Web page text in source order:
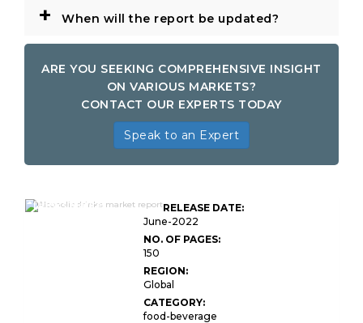
+ When will the report be updated?
ARE YOU SEEKING COMPREHENSIVE INSIGHT
ON VARIOUS MARKETS?
CONTACT OUR EXPERTS TODAY
Speak to an Expert
Drinks Market
RELEASE DATE:
June-2022
NO. OF PAGES:
150
REGION:
Global
CATEGORY:
food-beverage